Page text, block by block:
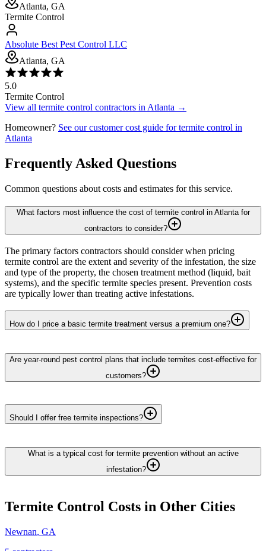
Atlanta, GA
Termite Control
Absolute Best Pest Control LLC
Atlanta, GA
5.0
Termite Control
View all termite control contractors in Atlanta →
Homeowner? See our customer cost guide fortermite control in
Atlanta
Frequently Asked Questions
Common questions about costs and estimates for this service.
What factors most influence the cost of termite control in Atlanta for
contractors to consider?
The primary factors contractors should consider when pricing
termite control are the extent and severity of the infestation, the size
and type of the property, the chosen treatment method (liquid, bait
systems), and the specific termite species present. Prevention costs
are typically lower than treating active infestations.
How do I price a basic termite treatment versus a premium one?
Are year-round pest control plans that include termites cost-effective for
customers?
Should I offer free termite inspections?
What is a typical cost for termite prevention without an active
infestation?
Termite Control Costs in Other Cities
Newnan, GA